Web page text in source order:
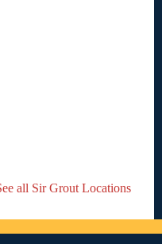
all Sir Grout Locations